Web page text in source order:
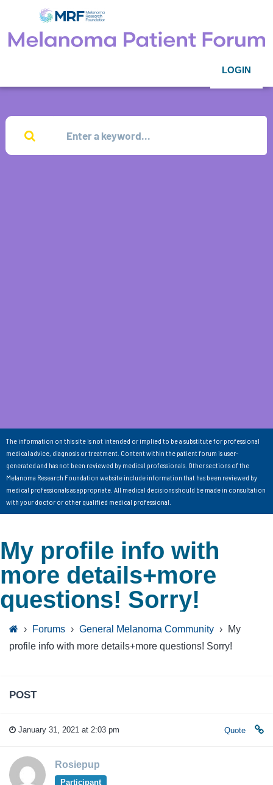
LOGIN
The information on this site is not intended or implied to be a substitute for professional
medical advice, diagnosis or treatment. Content within the patient forum is user-
generated and has not been reviewed by medical professionals. Other sections of the
Melanoma Research Foundation website include information that has been reviewed by
medical professionals as appropriate. All medical decisions should be made in consultation
with your doctor or other qualified medical professional.
My profile info with
more details+more
questions! Sorry!
› Forums › General Melanoma Community ›
My
profile info with more details+more questions! Sorry!
POST
January 31, 2021 at 2:03 pm Quote
Rosiepup
Participant